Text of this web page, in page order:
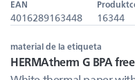
EAN
4016289163448 16344
material de la etiqueta
HERMAtherm G BPA